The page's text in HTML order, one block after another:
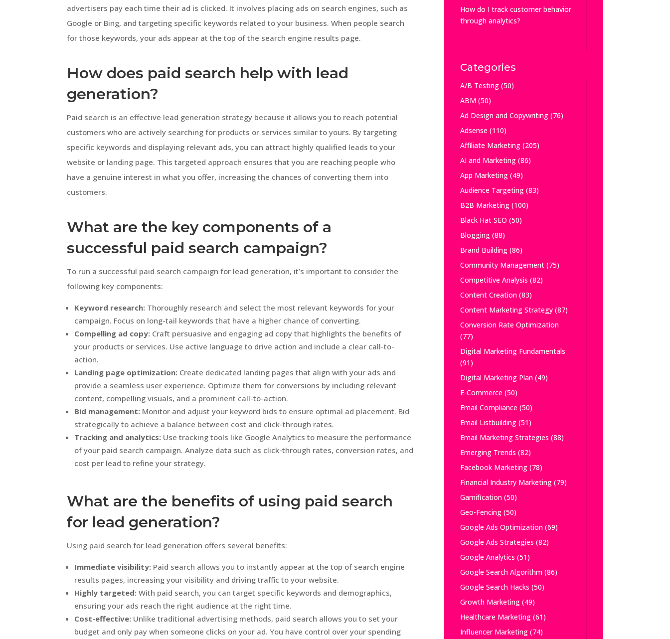
advertisers pay each time their ad is clicked. It involves placing ads on search engines, such as
Google or Bing, and targeting specific keywords related to your business. When people search
for those keywords, your ads appear at the top of the search engine results page.
How does paid search help with lead
generation?
Paid search is an effective lead generation strategy because it allows you to reach potential
customers who are actively searching for products or services similar to yours. By targeting
specific keywords and displaying relevant ads, you can attract highly qualified leads to your
website or landing page. This targeted approach ensures that you are reaching people who
have a genuine interest in what you offer, increasing the chances of converting them into
customers.
What are the key components of a
successful paid search campaign?
To run a successful paid search campaign for lead generation, it’s important to consider the
following key components:
Keyword research: Thoroughly research and select the most relevant keywords for your
campaign. Focus on long-tail keywords that have a higher chance of converting.
Compelling ad copy: Craft persuasive and engaging ad copy that highlights the benefits of
your products or services. Use active language to drive action and include a clear call-to-
action.
Landing page optimization: Create dedicated landing pages that align with your ads and
provide a seamless user experience. Optimize them for conversions by including relevant
content, compelling visuals, and a prominent call-to-action.
Bid management: Monitor and adjust your keyword bids to ensure optimal ad placement. Bid
strategically to achieve a balance between cost and click-through rates.
Tracking and analytics: Use tracking tools like Google Analytics to measure the performance
of your paid search campaign. Analyze data such as click-through rates, conversion rates, and
cost per lead to refine your strategy.
What are the benefits of using paid search
for lead generation?
Using paid search for lead generation offers several benefits:
Immediate visibility: Paid search allows you to instantly appear at the top of search engine
results pages, increasing your visibility and driving traffic to your website.
Highly targeted: With paid search, you can target specific keywords and demographics,
ensuring your ads reach the right audience at the right time.
Cost-effective: Unlike traditional advertising methods, paid search allows you to set your
budget and only pay when someone clicks on your ad. You have control over your spending
How do I track customer behavior
through analytics?
Categories
A/B Testing(50)
ABM(50)
Ad Design and Copywriting(76)
Adsense(110)
Affiliate Marketing(205)
AI and Marketing(86)
App Marketing(49)
Audience Targeting(83)
B2B Marketing(100)
Black Hat SEO (50)
Blogging(88)
Brand Building(86)
Community Management(75)
Competitive Analysis (82)
Content Creation(83)
Content Marketing Strategy(87)
Conversion Rate Optimization
(77)
Digital Marketing Fundamentals
(91)
Digital Marketing Plan(49)
E-Commerce(50)
Email Compliance(50)
Email Listbuilding(51)
Email Marketing Strategies (88)
Emerging Trends (82)
Facebook Marketing(78)
Financial Industry Marketing(79)
Gamification(50)
Geo-Fencing(50)
Google Ads Optimization(69)
Google Ads Strategies (82)
Google Analytics (51)
Google Search Algorithm(86)
Google Search Hacks (50)
Growth Marketing(49)
Healthcare Marketing(61)
Influencer Marketing(74)